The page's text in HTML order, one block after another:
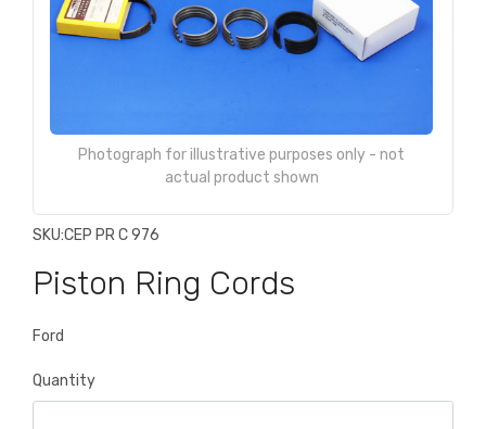
Photograph for illustrative purposes only - not
actual product shown
SKU:CEP PR C 976
Piston Ring Cords
Ford
Quantity